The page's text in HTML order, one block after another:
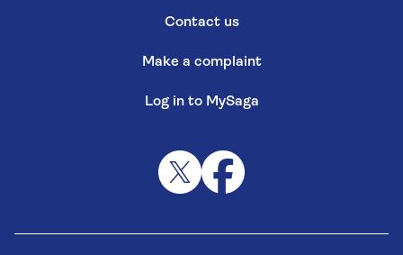
Contact us
Make a complaint
Log in to MySaga